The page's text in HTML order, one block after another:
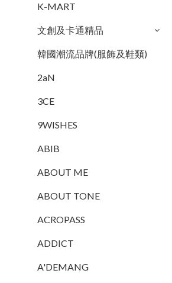
K-MART
文創及卡通精品
韓國潮流品牌(服飾及鞋類)
2aN
3CE
9WISHES
ABIB
ABOUT ME
ABOUT TONE
ACROPASS
ADDICT
A'DEMANG